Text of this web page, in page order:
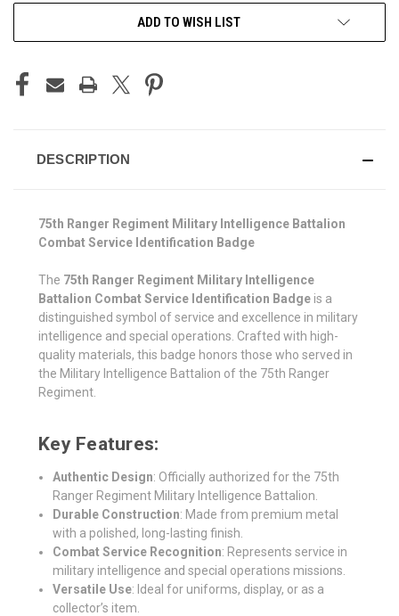
ADD TO WISH LIST
DESCRIPTION
75th Ranger Regiment Military Intelligence Battalion
Combat Service Identification Badge
The 75th Ranger Regiment Military Intelligence
Battalion Combat Service Identification Badge is a
distinguished symbol of service and excellence in military
intelligence and special operations. Crafted with high-
quality materials, this badge honors those who served in
the Military Intelligence Battalion of the 75th Ranger
Regiment.
Key Features:
Authentic Design: Officially authorized for the 75th
Ranger Regiment Military Intelligence Battalion.
Durable Construction: Made from premium metal
with a polished, long-lasting finish.
Combat Service Recognition: Represents service in
military intelligence and special operations missions.
Versatile Use: Ideal for uniforms, display, or as a
collector’s item.